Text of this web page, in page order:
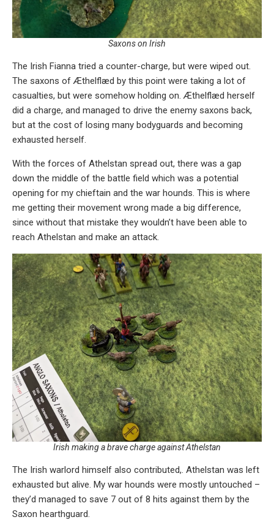
Saxons on Irish
The Irish Fianna tried a counter-charge, but were wiped out.
The saxons of Æthelflæd by this point were taking a lot of
casualties, but were somehow holding on. Æthelflæd herself
did a charge, and managed to drive the enemy saxons back,
but at the cost of losing many bodyguards and becoming
exhausted herself.
With the forces of Athelstan spread out, there was a gap
down the middle of the battle field which was a potential
opening for my chieftain and the war hounds. This is where
me getting their movement wrong made a big difference,
since without that mistake they wouldn’t have been able to
reach Athelstan and make an attack.
Irish making a brave charge against Athelstan
The Irish warlord himself also contributed,. Athelstan was left
exhausted but alive. My war hounds were mostly untouched –
they’d managed to save 7 out of 8 hits against them by the
Saxon hearthguard.